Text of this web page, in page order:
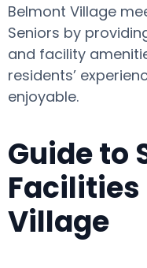
Belmont Village
Seniors by
and facility
residents’
enjoyable.
Guide to
Village